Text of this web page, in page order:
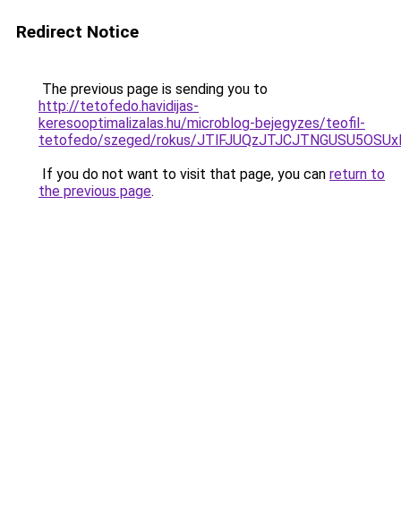
Redirect Notice
The previous page is sending you to
http://tetofedo.havidijas-
keresooptimalizalas.hu/microblog-bejegyzes/teofil-
tetofedo/szeged/rokus/
If you do not want to visit that page, you can return to
the previous page.